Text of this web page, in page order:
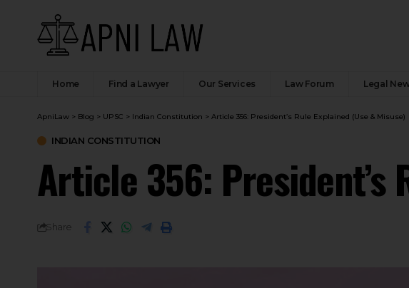
Home Find a Lawyer Our Services Law Forum Legal
ApniLaw > Blog > UPSC > Indian Constitution > Article 356: President’s Rule Explained (Use & Misuse)
INDIAN CONSTITUTION
Article 356: President’s
Share